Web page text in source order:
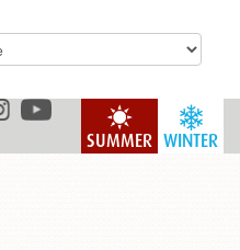
WINTER
SUMMER